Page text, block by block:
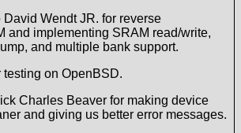
David Wendt JR. for reverse
and implementing SRAM read/write,
and multiple bank support.
on OpenBSD.
Charles Beaver for making device
and giving us better error messages.